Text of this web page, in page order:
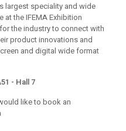
largest speciality and wide
the IFEMA Exhibition
the industry to connect with
product innovations and
and digital wide format
- Hall 7
like to book an